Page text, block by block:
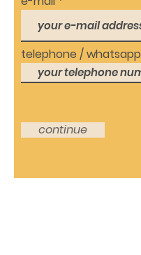
telephone / whatsapp
continue